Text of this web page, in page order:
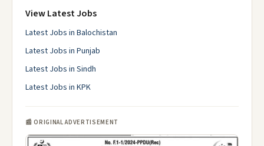
View Latest Jobs
Latest Jobs in Balochistan
Latest Jobs in Punjab
Latest Jobs in Sindh
Latest Jobs in KPK
📰 ORIGINAL ADVERTISEMENT